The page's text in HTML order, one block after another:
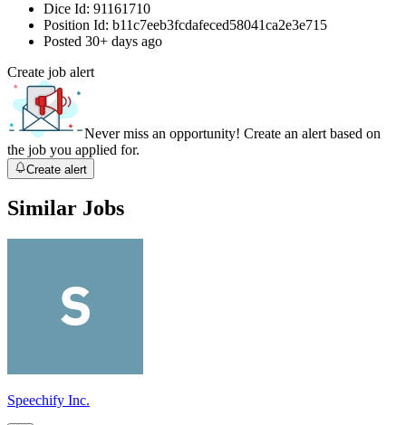
Dice Id: 91161710
Position Id: b11c7eeb3fcdafeced58041ca2e3e715
Posted 30+ days ago
Create job alert
Never miss an opportunity! Create an alert based on
the job you applied for.
Create alert
Similar Jobs
Speechify Inc.